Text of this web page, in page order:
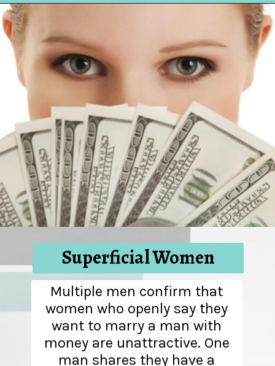
https://hellosensible.com/10-types-women-that-men-confess-to-avoiding-at-all-costs-2/
Multiple men confirm that
women who openly say they
want to marry a man with
money are unattractive. One
man shares they have a
Superficial Women